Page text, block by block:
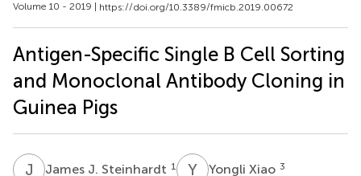
Volume 10 - 2019 | https://doi.org/10.3389/fmicb.2019.00672
Antigen-Specific Single B Cell Sorting
and Monoclonal Antibody Cloning in
Guinea Pigs
J James J. Steinhardt 1 Y XYongli Xiao 3